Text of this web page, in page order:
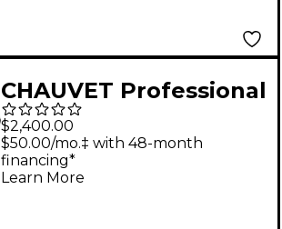
CHAUVET Professional
COLORado LED Solo
Batten Light
$2,400.00
$50.00/mo.‡ with 48-month
financing*
Learn More